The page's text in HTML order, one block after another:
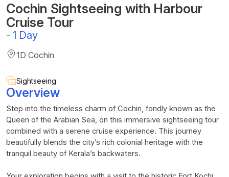
Cochin Sightseeing with Harbour
Cruise Tour
- 1 Day
1D Cochin
Sightseeing
Overview
Step into the timeless charm of Cochin, fondly known as the
Queen of the Arabian Sea, on this immersive sightseeing tour
combined with a serene cruise experience. This journey
beautifully blends the city’s rich colonial heritage with the
tranquil beauty of Kerala’s backwaters.